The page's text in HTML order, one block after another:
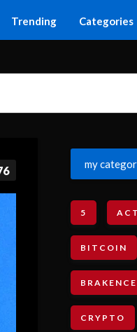
Trending Categories
my
5
BITCOIN
BRAKENCE
CRYPTO